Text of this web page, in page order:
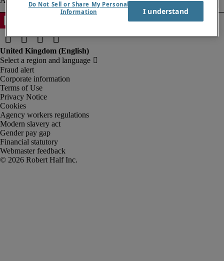
Fraud alert
Corporate information
Terms of Use
Privacy Notice
Cookies
Agency workers regulations
Modern slavery act
Gender pay gap
Financial statutory
Webmaster feedback
Do Not Sell or Share My Personal
Information
I understand